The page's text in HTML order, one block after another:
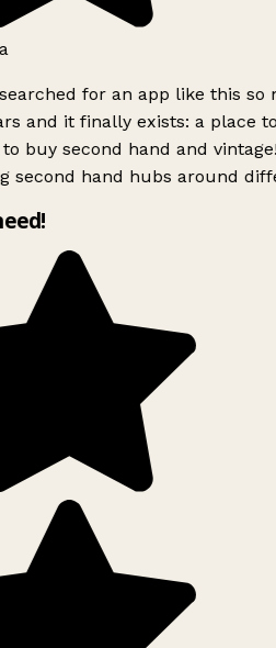
for an app like this so
and it finally exists: a place
buy second hand and
second hand hubs around